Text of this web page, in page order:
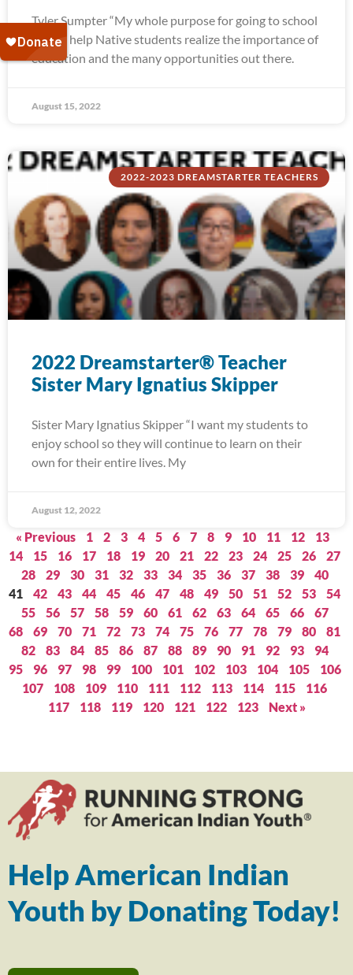
Tyler Sumpter “My whole purpose for going to school
was to help Native students realize the importance of
education and the many opportunities out there.
August 15, 2022
2022-2023 DREAMSTARTER TEACHERS
2022 Dreamstarter® Teacher
Sister Mary Ignatius Skipper
Sister Mary Ignatius Skipper “I want my students to
enjoy school so they will continue to learn on their
own for their entire lives. My
August 12, 2022
« Previous 1 2 3 4 5 6 7 8 9 10 11 12
13
14
15 16 17 18 19 20 21 22 23 24 25 26
27
28
29 30 31 32 33 34 35 36 37 38 39
40
41
42 43 44 45 46 47 48 49 50 51 52 53
54
55
56 57 58 59 60 61 62 63 64 65 66
67
68
69 70 71 72 73 74 75 76 77 78 79 80
81
82
83 84 85 86 87 88 89 90 91 92 93
94
95
96 97 98 99 100 101 102 103 104 105
106
107
108 109 110 111 112 113 114 115
116
117
118 119 120 121 122 123 Next »
Help American Indian
Youth by Donating Today!